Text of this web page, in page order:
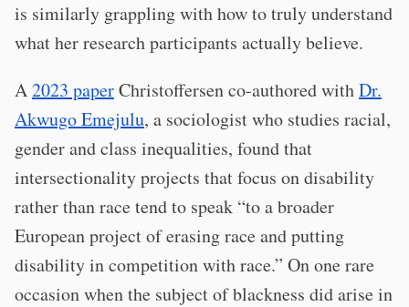
is similarly grappling with how to truly understand
what her research participants actually believe.
A2023 paperChristoffersen co-authored withDr.
Akwugo Emejulu, a sociologist who studies racial,
gender and class inequalities, found that
intersectionality projects that focus on disability
rather than race tend to speak “to a broader
European project of erasing race and putting
disability in competition with race.” On one rare
occasion when the subject of blackness did arise in